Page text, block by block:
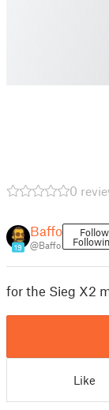
0
19
Baffo
@Baffo
Follow
for the Sieg X2
Like